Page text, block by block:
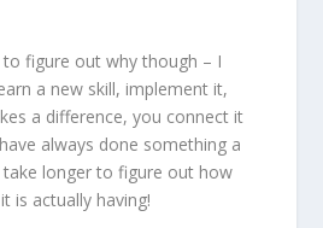
figure out why though – I
a new skill, implement it,
a difference, you connect it
always done something a
longer to figure out how
is actually having!